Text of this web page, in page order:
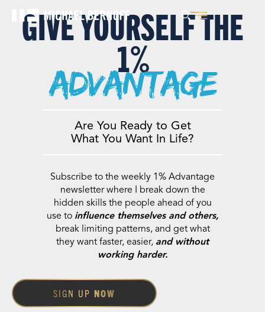
GIVE YOURSELF THE
1%
advantage
Are You Ready to Get
What You Want In Life?
Subscribe to the weekly 1% Advantage
newsletter where I break down the
hidden skills the people ahead of you
use to influence themselves and others,
break limiting patterns, and get what
they want faster, easier, and without
working harder.
SIGN UP NOW